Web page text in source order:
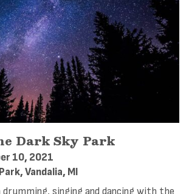
Dark Sky Park
10, 2021
Vandalia, MI